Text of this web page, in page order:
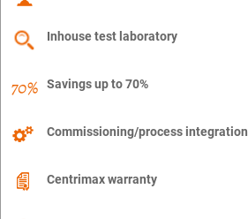
Inhouse test laboratory
Savings up to 70%
Commissioning/process integration
Centrimax warranty